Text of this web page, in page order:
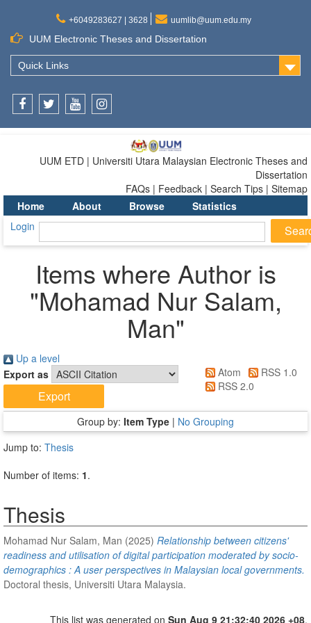
+6049283627 | 3628 uumlib@uum.edu.my
UUM Electronic Theses and Dissertation
Quick Links
UUM ETD | Universiti Utara Malaysian Electronic Theses and
Dissertation
FAQs | Feedback | Search Tips | Sitemap
Home
About Browse
Statistics
Login
Items where Author is
"Mohamad Nur Salam,
Man"
Up a level
Export as
Atom
RSS 1.0
RSS 2.0
Group by: Item Type | No Grouping
Jump to: Thesis
Number of items: 1.
Thesis
Mohamad Nur Salam, Man (2025) Relationship between citizens'
readiness and utilisation of digital participation moderated by socio-
demographics : A user perspectives in Malaysian local governments.
Doctoral thesis, Universiti Utara Malaysia.
This list was generated on Sun Aug 9 21:32:40 2026 +08.